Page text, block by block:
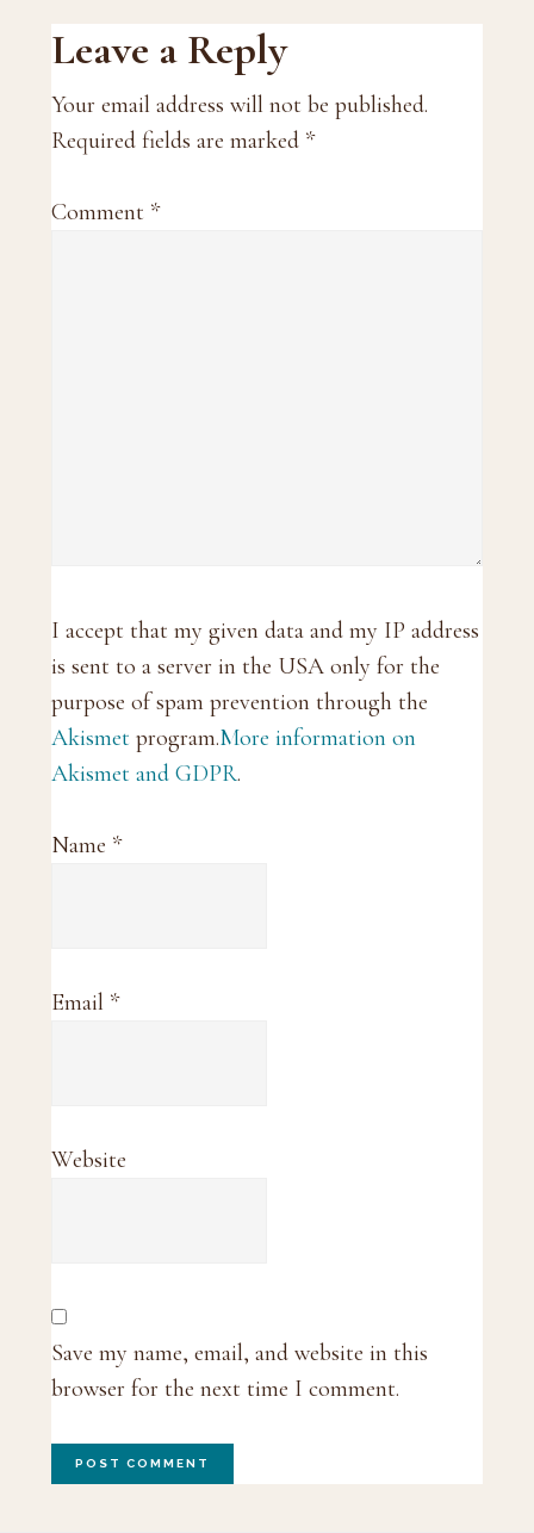
Reader
Interactions
Leave a Reply
Your email address will not be published.
Required fields are marked *
Comment *
I accept that my given data and my IP address
is sent to a server in the USA only for the
purpose of spam prevention through the
Akismet program.More information on
Akismet and GDPR.
Name *
Email *
Website
Save my name, email, and website in this
browser for the next time I comment.